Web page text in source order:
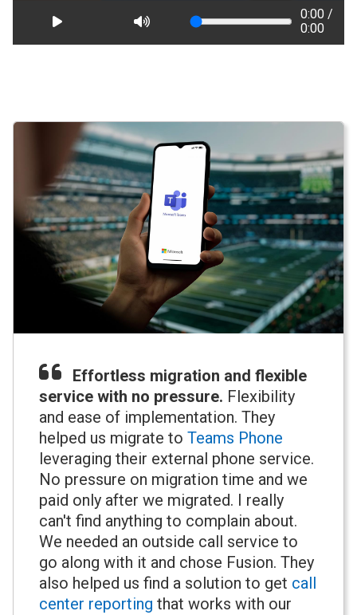
0:00 /
0:00
Effortless migration and flexible
service with no pressure. Flexibility
and ease of implementation. They
helped us migrate to Teams Phone
leveraging their external phone service.
No pressure on migration time and we
paid only after we migrated. I really
can't find anything to complain about.
We needed an outside call service to
go along with it and chose Fusion. They
also helped us find a solution to get call
center reporting that works with our